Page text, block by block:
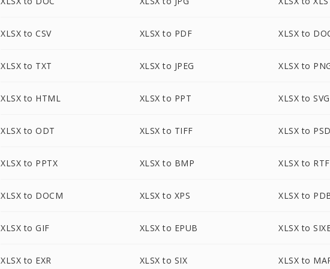
XLSX to CSV XLSX to PDF XLSX to
XLSX to TXT XLSX to JPEG XLSX to
XLSX to HTML XLSX to PPT XLSX to SVG
XLSX to ODT XLSX to TIFF XLSX to PSD
XLSX to PPTX XLSX to BMP XLSX to RTF
XLSX to DOCM XLSX to XPS XLSX to
XLSX to GIF XLSX to EPUB XLSX to
XLSX to EXR XLSX to SIX XLSX to